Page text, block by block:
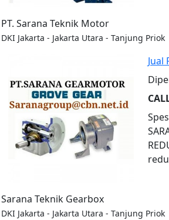
PT. Sarana Teknik Motor
DKI Jakarta - Jakarta Utara - Tanjung Priok
Jual
Sarana Teknik Gearbox
DKI Jakarta - Jakarta Utara - Tanjung Priok